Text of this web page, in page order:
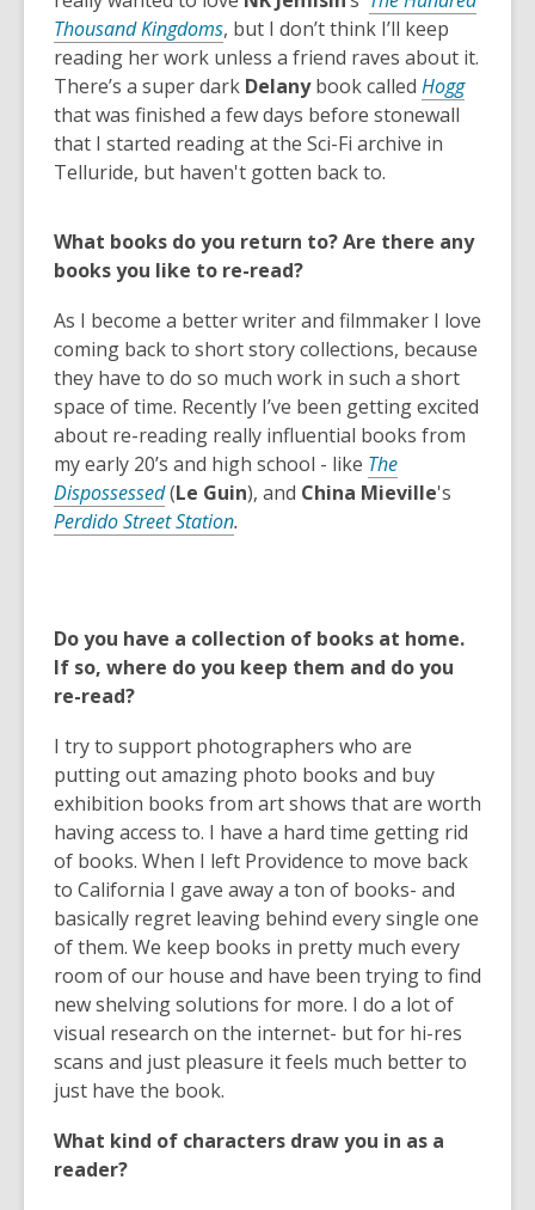
Thousand Kingdoms, but I don’t think I’ll keep
reading her work unless a friend raves about it.
There’s a super dark Delanybook called Hogg,
a
e
w
i
n
that was finished a few days before stonewall
that I started reading at the Sci-Fi archive in
Telluride, but haven't gotten back to.
What books do you return to? Are there any
books you like to re-read?
As I become a better writer and filmmaker I love
coming back to short story collections, because
they have to do so much work in such a short
space of time. Recently I’ve been getting excited
about re-reading really influential books from
my early 20’s and high school - like The
Dispossessed(Le Guin), and China Mieville's
Perdido Street Station.
Do you have a collection of books at home.
If so, where do you keep them and do you
re-read?
I try to support photographers who are
putting out amazing photo books and buy
exhibition books from art shows that are worth
having access to. I have a hard time getting rid
of books. When I left Providence to move back
to California I gave away a ton of books- and
basically regret leaving behind every single one
of them. We keep books in pretty much every
room of our house and have been trying to find
new shelving solutions for more. I do a lot of
visual research on the internet- but for hi-res
scans and just pleasure it feels much better to
just have the book.
What kind of characters draw you in as a
reader?